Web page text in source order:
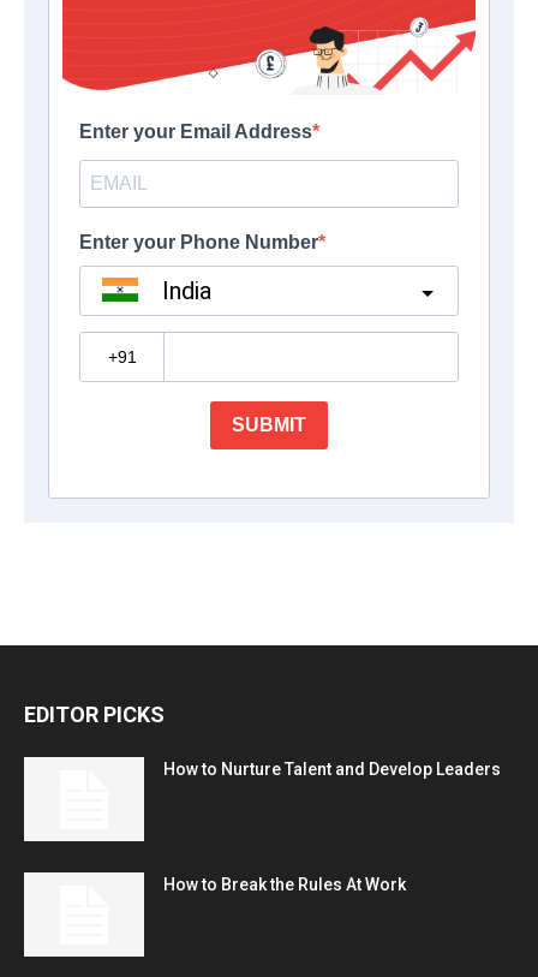
EDITOR PICKS
How to Nurture Talent and Develop Leaders
How to Break the Rules At Work